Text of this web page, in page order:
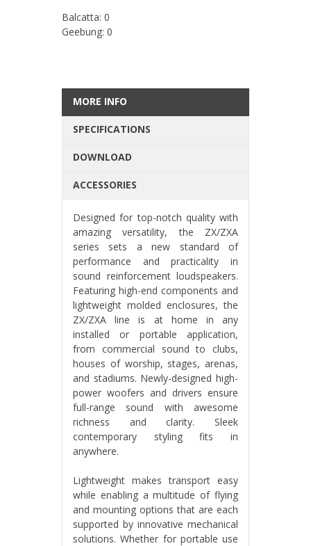
Balcatta: 0
Geebung: 0
MORE INFO
SPECIFICATIONS
DOWNLOAD
ACCESSORIES
Designed for top-notch quality with
amazing versatility, the ZX/ZXA
series sets a new standard of
performance and practicality in
sound reinforcement loudspeakers.
Featuring high-end components and
lightweight molded enclosures, the
ZX/ZXA line is at home in any
installed or portable application,
from commercial sound to clubs,
houses of worship, stages, arenas,
and stadiums. Newly-designed high-
power woofers and drivers ensure
full-range sound with awesome
richness and clarity. Sleek
contemporary styling fits in
anywhere.
Lightweight makes transport easy
while enabling a multitude of flying
and mounting options that are each
supported by innovative mechanical
solutions. Whether for portable use